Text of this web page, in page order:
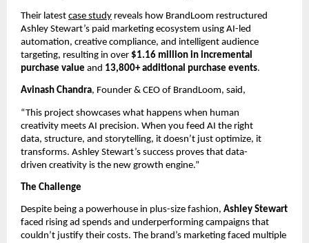
Their latest case study reveals how BrandLoom restructured
Ashley Stewart’s paid marketing ecosystem using AI-led
automation, creative compliance, and intelligent audience
targeting, resulting in over $1.16 million in incremental
purchase value and 13,800+ additional purchase events.
Avinash Chandra, Founder & CEO of BrandLoom, said,
“This project showcases what happens when human
creativity meets AI precision. When you feed AI the right
data, structure, and storytelling, it doesn’t just optimize, it
transforms. Ashley Stewart’s success proves that data-
driven creativity is the new growth engine.”
The Challenge
Despite being a powerhouse in plus-size fashion, Ashley Stewart
faced rising ad spends and underperforming campaigns that
couldn’t justify their costs. The brand’s marketing faced multiple